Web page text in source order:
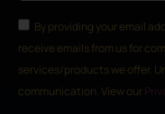
By providing your email
receive emails from us for
services/products we offer.
communication. View our